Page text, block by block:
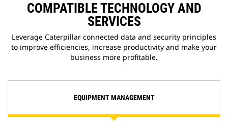
COMPATIBLE TECHNOLOGY AND
SERVICES
Leverage Caterpillar connected data and security principles
to improve efficiencies, increase productivity and make your
business more profitable.
EQUIPMENT MANAGEMENT